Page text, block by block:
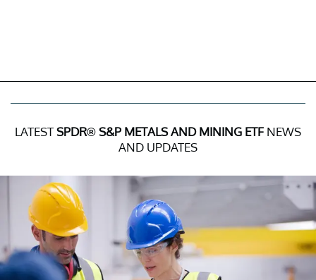
LATESTSPDR® S&P METALS AND MINING ETF NEWS
AND UPDATES